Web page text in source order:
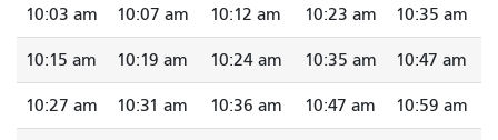
10:03 am 10:07 am 10:12 am 10:23 am 10:35 am
10:15 am 10:19 am 10:24 am 10:35 am 10:47 am
10:27 am 10:31 am 10:36 am 10:47 am 10:59 am